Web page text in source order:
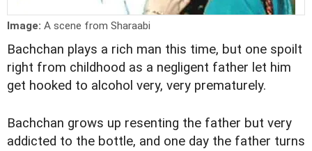
Image: A scene from Sharaabi
Bachchan plays a rich man this time, but one spoilt
right from childhood as a negligent father let him
get hooked to alcohol very, very prematurely.
Bachchan grows up resenting the father but very
addicted to the bottle, and one day the father turns